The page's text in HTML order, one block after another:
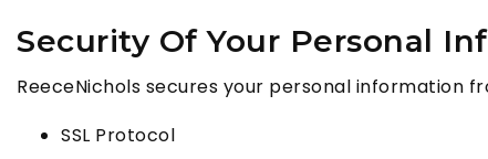
Security Of Your Personal
ReeceNichols secures your personal information
SSL Protocol